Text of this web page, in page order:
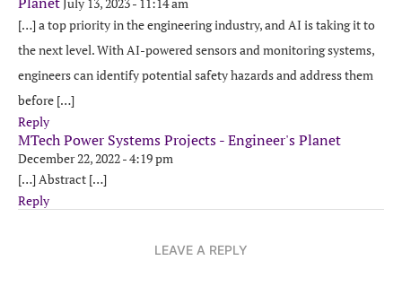
[…] a top priority in the engineering industry, and AI is taking it to
the next level. With AI-powered sensors and monitoring systems,
engineers can identify potential safety hazards and address them
before […]
Reply
MTech Power Systems Projects - Engineer's Planet
December 22, 2022 - 4:19 pm
[…] Abstract […]
Reply
LEAVE A REPLY